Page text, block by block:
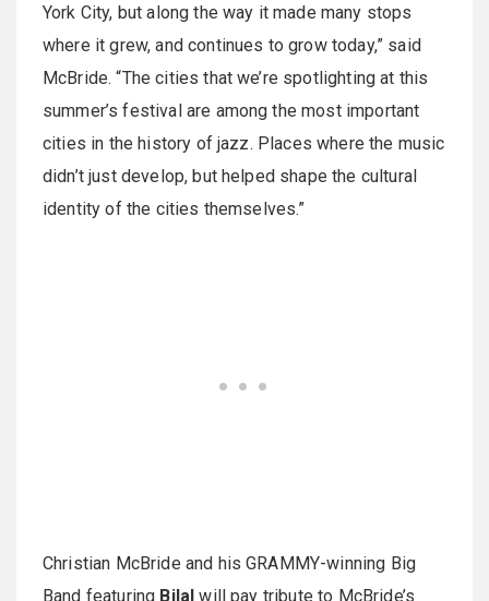
York City, but along the way it made many stops
where it grew, and continues to grow today,” said
McBride. “The cities that we’re spotlighting at this
summer’s festival are among the most important
cities in the history of jazz. Places where the music
didn’t just develop, but helped shape the cultural
identity of the cities themselves.”
Christian McBride and his GRAMMY-winning Big
Band featuring Bilal will pay tribute to McBride’s